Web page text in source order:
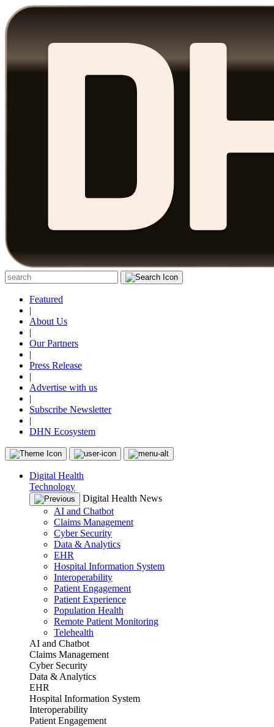
Featured
|
About Us
|
Our Partners
|
Press Release
|
Advertise with us
|
Subscribe Newsletter
|
DHN Ecosystem
Digital Health
Technology
Digital Health News
AI and Chatbot
Claims Management
Cyber Security
Data & Analytics
EHR
Hospital Information System
Interoperability
Patient Engagement
Patient Experience
Population Health
Remote Patient Monitoring
Telehealth
AI and Chatbot
Claims Management
Cyber Security
Data & Analytics
EHR
Hospital Information System
Interoperability
Patient Engagement